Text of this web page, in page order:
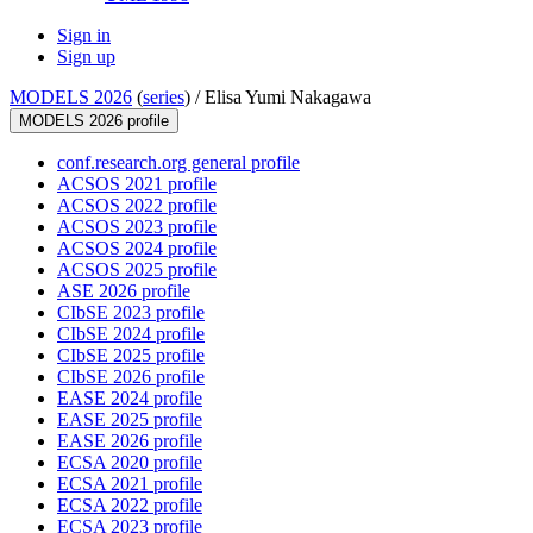
Sign in
Sign up
MODELS 2026 (series) /Elisa Yumi Nakagawa
MODELS 2026 profile
conf.research.org general profile
ACSOS 2021 profile
ACSOS 2022 profile
ACSOS 2023 profile
ACSOS 2024 profile
ACSOS 2025 profile
ASE 2026 profile
CIbSE 2023 profile
CIbSE 2024 profile
CIbSE 2025 profile
CIbSE 2026 profile
EASE 2024 profile
EASE 2025 profile
EASE 2026 profile
ECSA 2020 profile
ECSA 2021 profile
ECSA 2022 profile
ECSA 2023 profile